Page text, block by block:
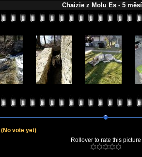
Chaizie z Molu Es - 5
(No vote yet)
Rollover to rate this picture